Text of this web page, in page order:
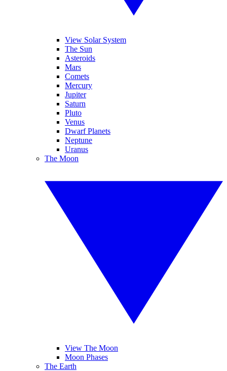
View Solar System
The Sun
Asteroids
Mars
Comets
Mercury
Jupiter
Saturn
Pluto
Venus
Dwarf Planets
Neptune
Uranus
The Moon
View The Moon
Moon Phases
The Earth